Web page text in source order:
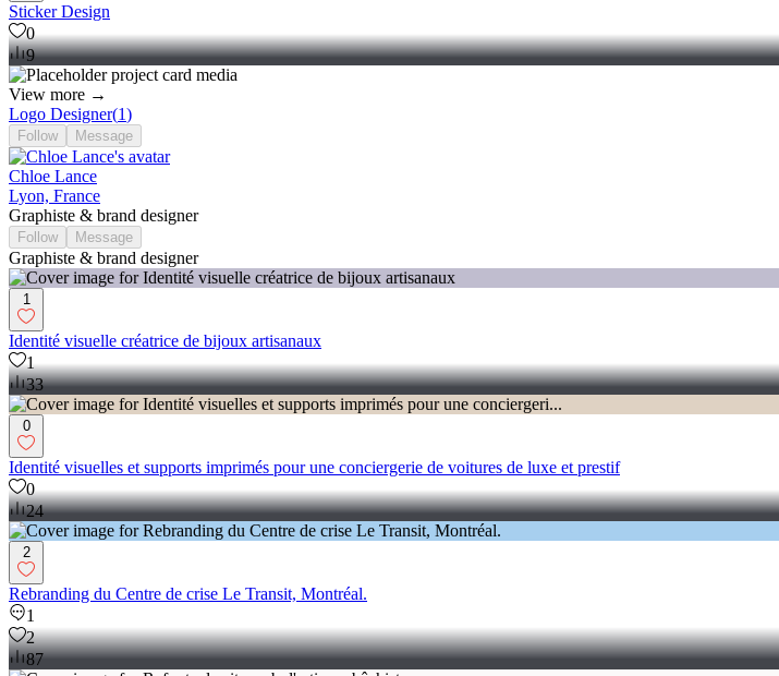
Sticker Design
0
9
View more →
Logo Designer(1)
Follow Message
Chloe Lance
Lyon, France
Graphiste & brand designer
Follow Message
Graphiste & brand designer
1
Identité visuelle créatrice de bijoux artisanaux
1
33
0
Identité visuelles et supports imprimés pour une conciergerie de voitures de luxe et prestif
0
24
2
Rebranding du Centre de crise Le Transit, Montréal.
1
2
87